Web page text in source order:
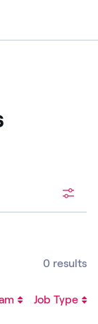
0 results